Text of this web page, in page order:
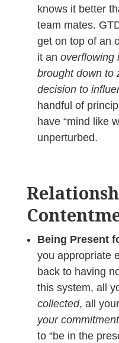
knows it better
team mates.
get on top of an
it an overflowing
brought down to
decision to
handful of
have “mind like
unperturbed.
Being Present
you appropriate
back to having
this system, all
collected, all your
your
to “be in the